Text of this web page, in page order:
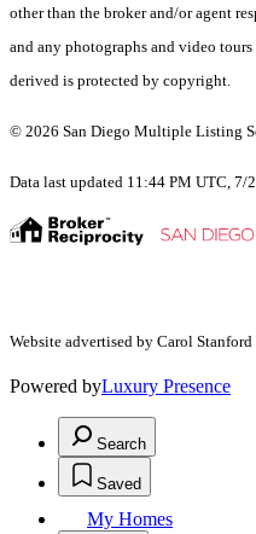
other than the broker and/or agent
and any photographs and video
derived is protected by copyright.
© 2026 San Diego Multiple Listing
Data last updated 11:44 PM UTC, 7/
Website advertised by Carol
Powered byLuxury Presence
Search
Saved
My Homes